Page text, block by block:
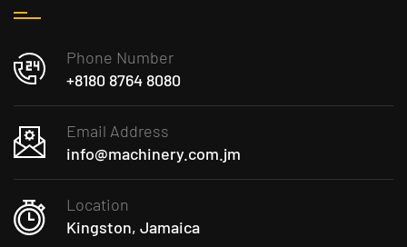
Phone Number
+8180 8764 8080
Email Address
info@machinery.com.jm
Location
Kingston, Jamaica